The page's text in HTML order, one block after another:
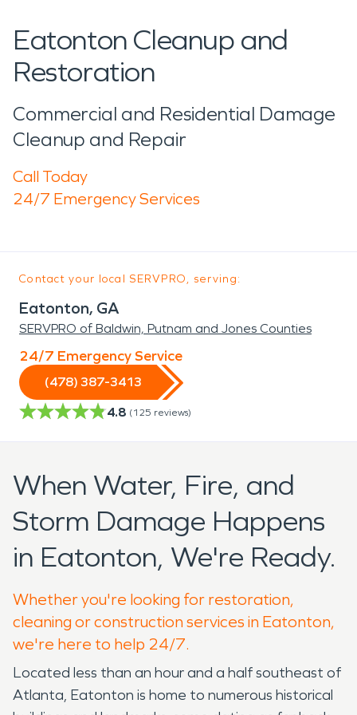
Eatonton Cleanup and
Restoration
Commercial and Residential Damage
Cleanup and Repair
Call Today
24/7 Emergency Services
Contact your local SERVPRO, serving:
Eatonton, GA
SERVPRO of Baldwin, Putnam and Jones Counties
24/7 Emergency Service
(478) 387-3413
4.8 (125 reviews)
When Water, Fire, and
Storm Damage Happens
in Eatonton, We're Ready.
Whether you're looking for restoration,
cleaning or construction services in Eatonton,
we're here to help 24/7.
Located less than an hour and a half southeast of
Atlanta, Eatonton is home to numerous historical